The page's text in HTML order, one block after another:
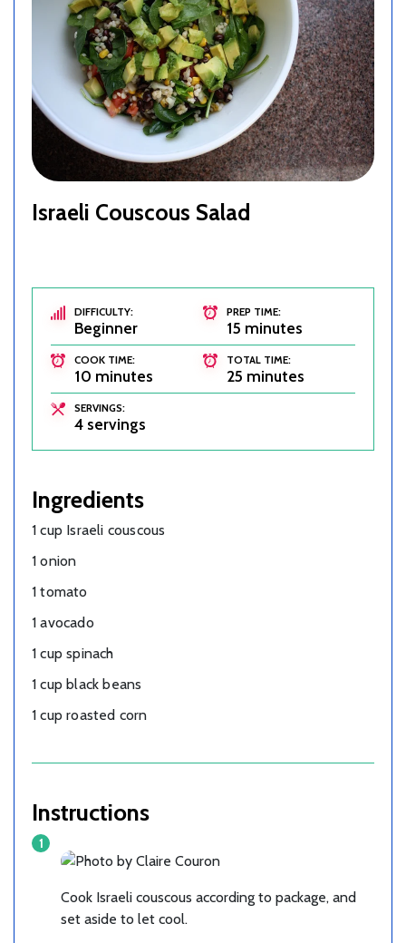
Israeli Couscous Salad
DIFFICULTY:
Beginner
PREP TIME:
15 minutes
COOK TIME:
10 minutes
TOTAL TIME:
25 minutes
SERVINGS:
4 servings
Ingredients
1 cup Israeli couscous
1 onion
1 tomato
1 avocado
1 cup spinach
1 cup black beans
1 cup roasted corn
Instructions
Cook Israeli couscous according to package, and
set aside to let cool.